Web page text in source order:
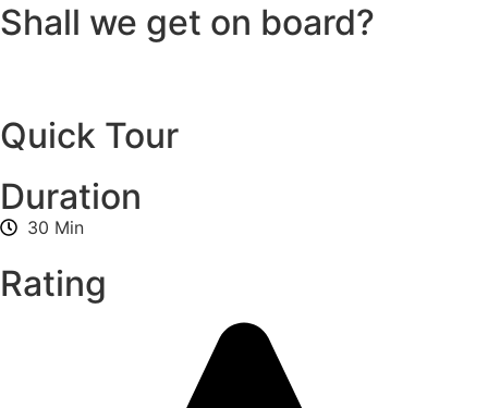
Shall we get on board?
Quick Tour
Duration
30 Min
Rating